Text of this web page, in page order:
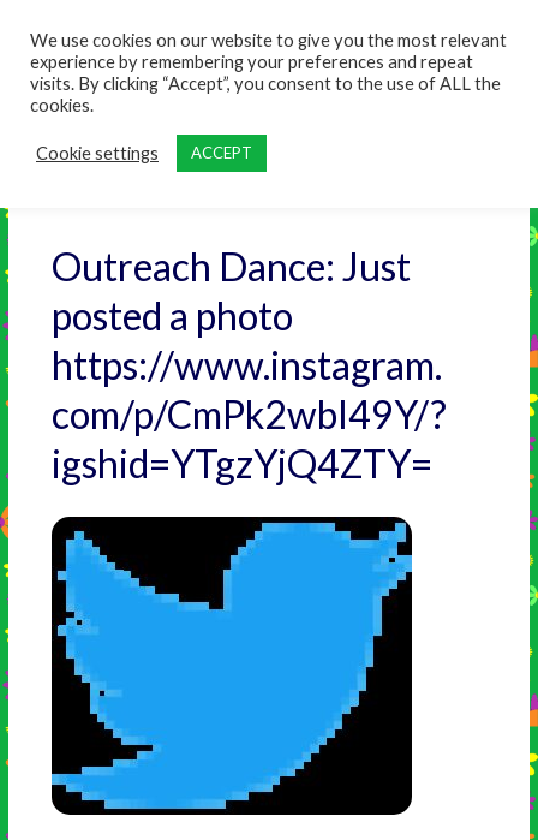
Outreach Dance: Just
posted a photo
https://www.instagram.
com/p/CmPk2wbI49Y/?
igshid=YTgzYjQ4ZTY=
We use cookies on our website to give you the most relevant
experience by remembering your preferences and repeat
visits. By clicking “Accept”, you consent to the use of ALL the
cookies.
Cookie settings ACCEPT